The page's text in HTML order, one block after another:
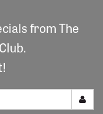
from The